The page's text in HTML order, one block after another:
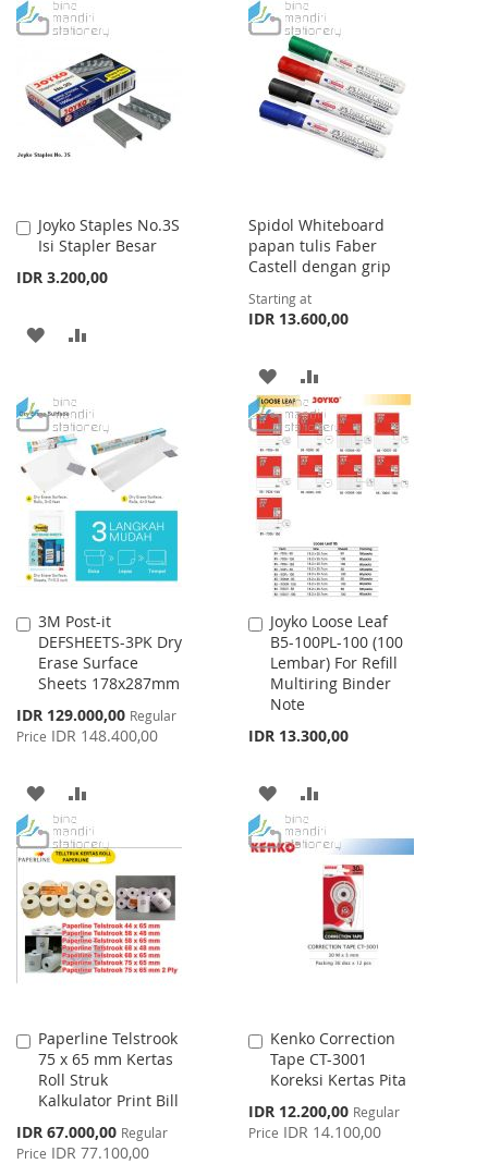
TO
LIST
TO
COMPARE
WISH
LIST
COMPARE
Joyko Staples No.3S
Isi Stapler Besar
IDR 3.200,00
Add
to
ADD
WISH
LIST
COMPARE
Spidol Whiteboard
papan tulis Faber
Castell dengan grip
Starting at
IDR 13.600,00
ADD
TO
WISH
LIST
TO
COMPARE
3M Post-it
DEFSHEETS-3PK Dry
Erase Surface
Sheets 178x287mm
Special
Price
IDR 129.000,00 Regular
Price IDR 148.400,00
Add
to
Cart
ADD
TO
WISH
LIST
TO
COMPARE
Joyko Loose Leaf
B5-100PL-100 (100
Lembar) For Refill
Multiring Binder
Note
IDR 13.300,00
Add
to
Cart
ADD
TO
TO
COMPARE
Paperline Telstrook
75 x 65 mm Kertas
Roll Struk
Kalkulator Print Bill
Special
Price
IDR 67.000,00 Regular
Price IDR 77.100,00
Add
to
Cart
Kenko Correction
Tape CT-3001
Koreksi Kertas Pita
Special
Price
IDR 12.200,00 Regular
Price IDR 14.100,00
Add
to
Cart